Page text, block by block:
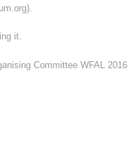
it.
Committee WFAL 2016